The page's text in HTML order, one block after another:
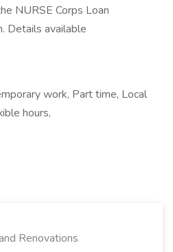
NURSE Corps Loan
Details available
work, Part time, Local
hours,
Renovations